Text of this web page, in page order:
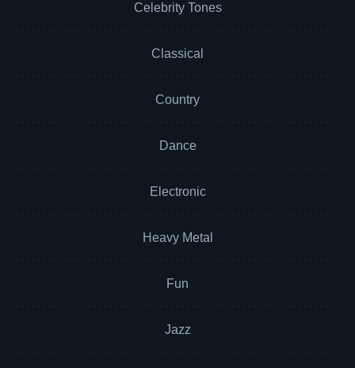
Celebrity Tones
Classical
Country
Dance
Electronic
Heavy Metal
Fun
Jazz